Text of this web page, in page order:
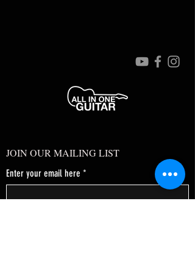
JOIN OUR MAILING LIST
Enter your email here *